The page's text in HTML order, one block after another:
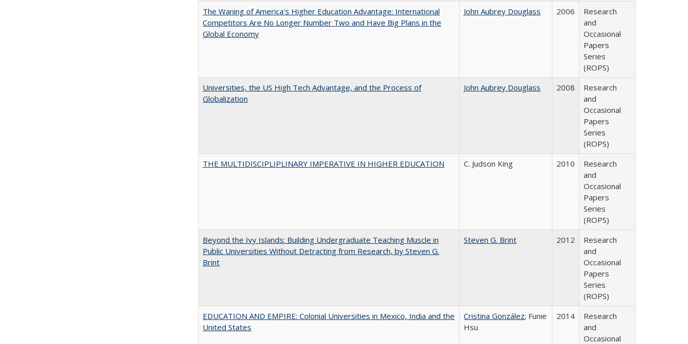
The Waning of America's Higher Education Advantage: International
Competitors Are No Longer Number Two and Have Big Plans in the
Global Economy
John Aubrey Douglass 2006
Research
and
Occasional
Papers
Series
(ROPS)
Universities, the US High Tech Advantage, and the Process of
Globalization
John Aubrey Douglass 2008
Research
and
Occasional
Papers
Series
(ROPS)
THE MULTIDISCIPLIPLINARY IMPERATIVE IN HIGHER EDUCATION
C. Judson King 2010
Research
and
Occasional
Papers
Series
(ROPS)
Beyond the Ivy Islands: Building Undergraduate Teaching Muscle in
Public Universities Without Detracting from Research, by Steven G.
Brint
Steven G. Brint 2012
Research
and
Occasional
Papers
Series
(ROPS)
EDUCATION AND EMPIRE: Colonial Universities in Mexico, India and the
United States
Cristina González; Funie
Hsu
2014
Research
and
Occasional